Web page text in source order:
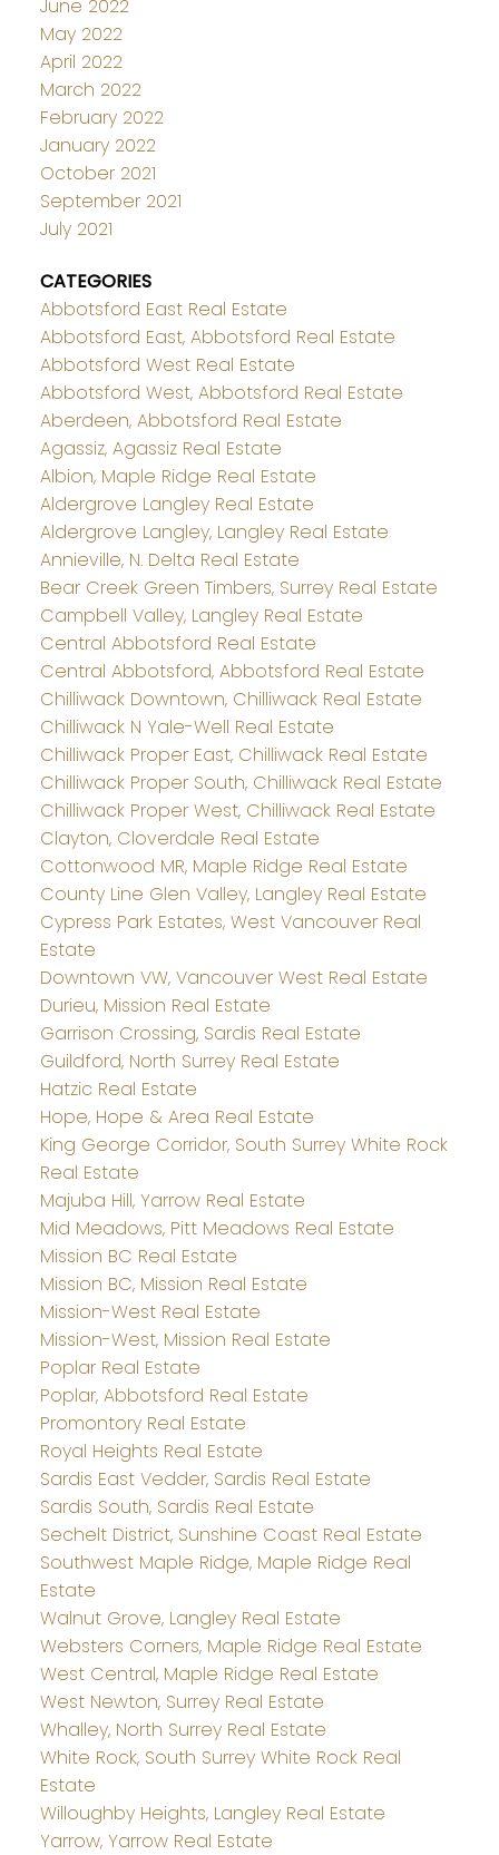
June 2022
May 2022
April 2022
March 2022
February 2022
January 2022
October 2021
September 2021
July 2021
CATEGORIES
Abbotsford East Real Estate
Abbotsford East, Abbotsford Real Estate
Abbotsford West Real Estate
Abbotsford West, Abbotsford Real Estate
Aberdeen, Abbotsford Real Estate
Agassiz, Agassiz Real Estate
Albion, Maple Ridge Real Estate
Aldergrove Langley Real Estate
Aldergrove Langley, Langley Real Estate
Annieville, N. Delta Real Estate
Bear Creek Green Timbers, Surrey Real Estate
Campbell Valley, Langley Real Estate
Central Abbotsford Real Estate
Central Abbotsford, Abbotsford Real Estate
Chilliwack Downtown, Chilliwack Real Estate
Chilliwack N Yale-Well Real Estate
Chilliwack Proper East, Chilliwack Real Estate
Chilliwack Proper South, Chilliwack Real Estate
Chilliwack Proper West, Chilliwack Real Estate
Clayton, Cloverdale Real Estate
Cottonwood MR, Maple Ridge Real Estate
County Line Glen Valley, Langley Real Estate
Cypress Park Estates, West Vancouver Real
Estate
Downtown VW, Vancouver West Real Estate
Durieu, Mission Real Estate
Garrison Crossing, Sardis Real Estate
Guildford, North Surrey Real Estate
Hatzic Real Estate
Hope, Hope & Area Real Estate
King George Corridor, South Surrey White Rock
Real Estate
Majuba Hill, Yarrow Real Estate
Mid Meadows, Pitt Meadows Real Estate
Mission BC Real Estate
Mission BC, Mission Real Estate
Mission-West Real Estate
Mission-West, Mission Real Estate
Poplar Real Estate
Poplar, Abbotsford Real Estate
Promontory Real Estate
Royal Heights Real Estate
Sardis East Vedder, Sardis Real Estate
Sardis South, Sardis Real Estate
Sechelt District, Sunshine Coast Real Estate
Southwest Maple Ridge, Maple Ridge Real
Estate
Walnut Grove, Langley Real Estate
Websters Corners, Maple Ridge Real Estate
West Central, Maple Ridge Real Estate
West Newton, Surrey Real Estate
Whalley, North Surrey Real Estate
White Rock, South Surrey White Rock Real
Estate
Willoughby Heights, Langley Real Estate
Yarrow, Yarrow Real Estate